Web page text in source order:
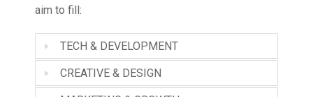
aim to fill:
TECH & DEVELOPMENT
CREATIVE & DESIGN